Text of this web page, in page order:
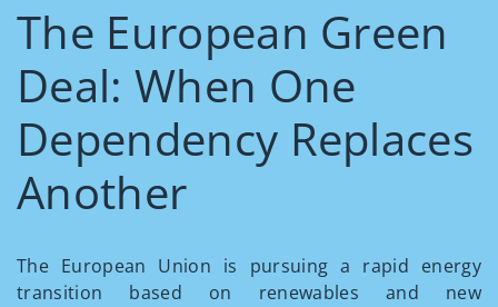
The European Green
Deal: When One
Dependency Replaces
Another
The European Union is pursuing a rapid energy
transition based on renewables and new